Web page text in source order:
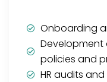
Onboarding
Development
policies and
HR audits